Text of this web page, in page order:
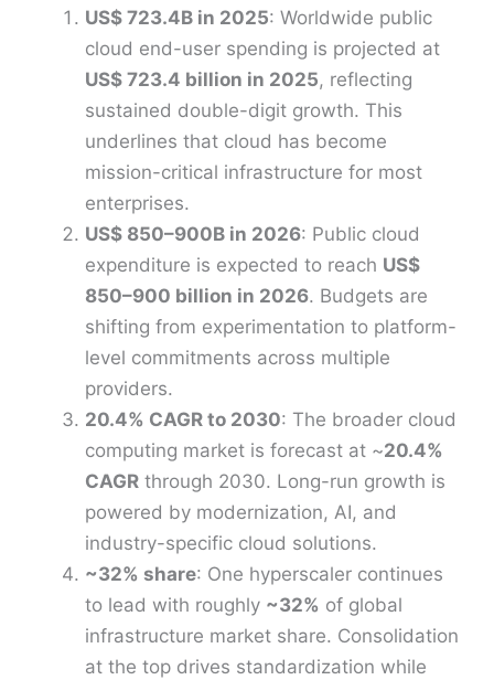
US$ 723.4B in 2025: Worldwide public
cloud end-user spending is projected at
US$ 723.4 billion in 2025, reflecting
sustained double-digit growth. This
underlines that cloud has become
mission-critical infrastructure for most
enterprises.
US$ 850–900B in 2026: Public cloud
expenditure is expected to reach US$
850–900 billion in 2026. Budgets are
shifting from experimentation to platform-
level commitments across multiple
providers.
20.4% CAGR to 2030: The broader cloud
computing market is forecast at ~20.4%
CAGR through 2030. Long-run growth is
powered by modernization, AI, and
industry-specific cloud solutions.
~32% share: One hyperscaler continues
to lead with roughly ~32% of global
infrastructure market share. Consolidation
at the top drives standardization while